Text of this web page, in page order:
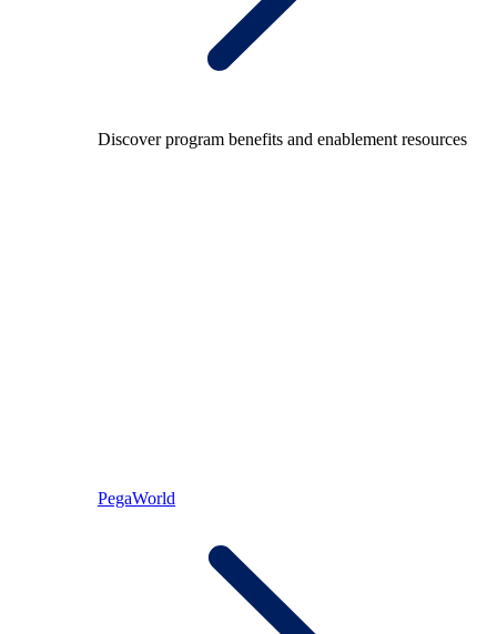
Discover program benefits and enablement resources
PegaWorld